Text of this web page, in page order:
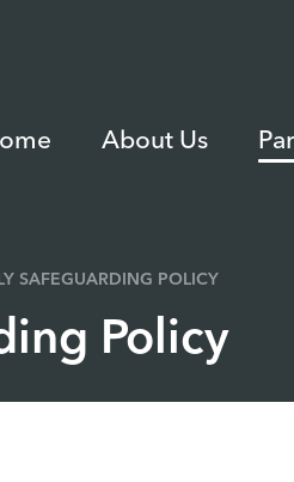
About Us
SAFEGUARDING POLICY
Policy